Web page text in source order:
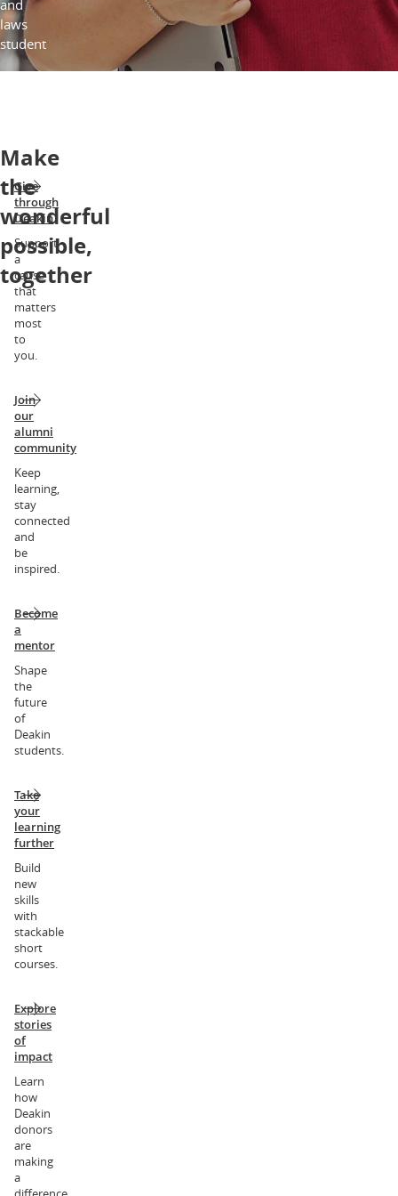
and
laws
student
Make
the
wonderful
possible,
together
Give
through
Deakin
Support
a
cause
that
matters
most
to
you.
Join
our
alumni
community
Keep
learning,
stay
connected
and
be
inspired.
Become
a
mentor
Shape
the
future
of
Deakin
students.
Take
your
learning
further
Build
new
skills
with
stackable
short
courses.
Explore
stories
of
impact
Learn
how
Deakin
donors
are
making
a